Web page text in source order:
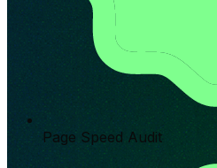
Page Speed Audit